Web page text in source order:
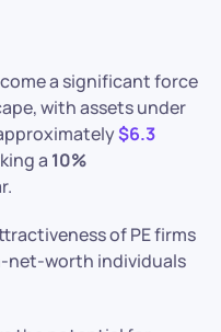
a significant force
with assets under
$6.3
a 10%
of PE firms
net-worth individuals